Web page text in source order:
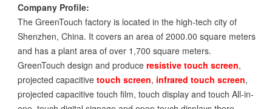
Company Profile:
The GreenTouch factory is located in the high-tech city of
Shenzhen, China. It covers an area of 2000.00 square meters
and has a plant area of over 1,700 square meters.
GreenTouch design and produce resistive touch screen,
projected capacitive touch screen, infrared touch screen,
projected capacitive touch film, touch display and touch All-in-